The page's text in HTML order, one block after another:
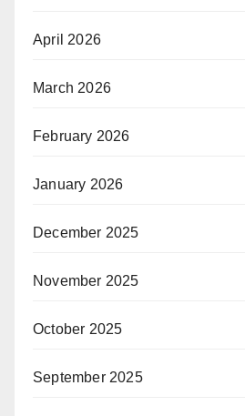
April 2026
March 2026
February 2026
January 2026
December 2025
November 2025
October 2025
September 2025